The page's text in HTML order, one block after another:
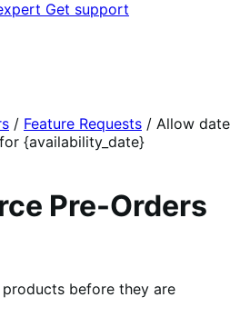
Get support
/ Feature Requests / Allow date
{availability_date}
Pre-Orders
before they are